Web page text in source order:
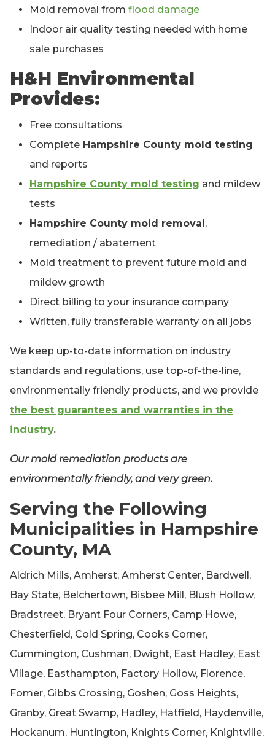
Mold removal from flood damage
Indoor air quality testing needed with home
sale purchases
H&H Environmental
Provides:
Free consultations
Complete Hampshire County mold testing
and reports
Hampshire County mold testing and mildew
tests
Hampshire County mold removal,
remediation / abatement
Mold treatment to prevent future mold and
mildew growth
Direct billing to your insurance company
Written, fully transferable warranty on all jobs
We keep up-to-date information on industry
standards and regulations, use top-of-the-line,
environmentally friendly products, and we provide
the best guarantees and warranties in the
industry.
Our mold remediation products are
environmentally friendly, and very green.
Serving the Following
Municipalities in Hampshire
County, MA
Aldrich Mills, Amherst, Amherst Center, Bardwell,
Bay State, Belchertown, Bisbee Mill, Blush Hollow,
Bradstreet, Bryant Four Corners, Camp Howe,
Chesterfield, Cold Spring, Cooks Corner,
Cummington, Cushman, Dwight, East Hadley, East
Village, Easthampton, Factory Hollow, Florence,
Fomer, Gibbs Crossing, Goshen, Goss Heights,
Granby, Great Swamp, Hadley, Hatfield, Haydenville,
Hockanum, Huntington, Knights Corner, Knightville,